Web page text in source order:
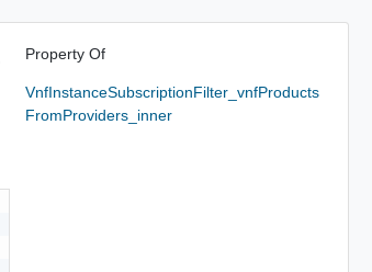
Property Of
VnfInstanceSubscriptionFilter_vnfProducts
FromProviders_inner